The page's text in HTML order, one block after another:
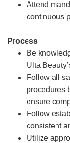
Attend
continuous
Process
Be
Ulta
Follow all
procedures
ensure
Follow
consistent
Utilize